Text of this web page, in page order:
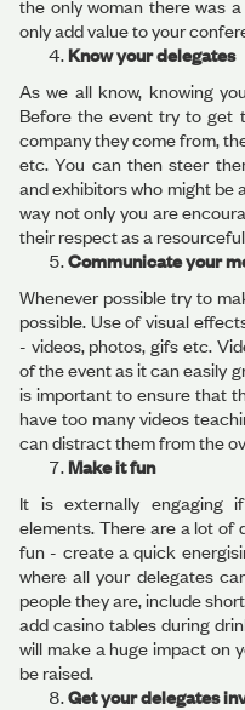
the only woman there was
only add value to your
Know your delegates
As we all know, knowing
Before the event try to get
company they come from,
etc. You can then steer
and exhibitors who might be
way not only you are
their respect as a
Communicate your
Whenever possible try to
possible. Use of visual
- videos, photos, gifs etc.
of the event as it can easily
is important to ensure that
have too many videos
can distract them from the
Make it fun
It is externally engaging
elements. There are a lot of
fun - create a quick
where all your delegates
people they are, include
add casino tables during
will make a huge impact on
be raised.
Get your delegates